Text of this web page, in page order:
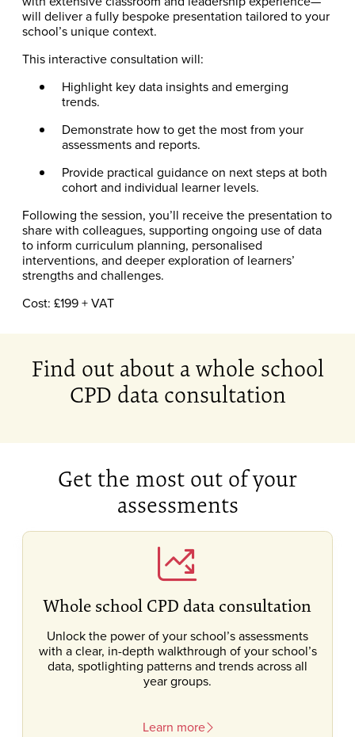
will deliver a fully bespoke presentation tailored to your
school’s unique context.
This interactive consultation will:
Highlight key data insights and emerging
trends.
Demonstrate how to get the most from your
assessments and reports.
Provide practical guidance on next steps at both
cohort and individual learner levels.
Following the session, you’ll receive the presentation to
share with colleagues, supporting ongoing use of data
to inform curriculum planning, personalised
interventions, and deeper exploration of learners’
strengths and challenges.
Cost: £199 + VAT
Find out about a whole school
CPD data consultation
Get the most out of your
assessments
Whole school CPD data consultation
Unlock the power of your school’s assessments
with a clear, in-depth walkthrough of your school’s
data, spotlighting patterns and trends across all
year groups.
Learn more